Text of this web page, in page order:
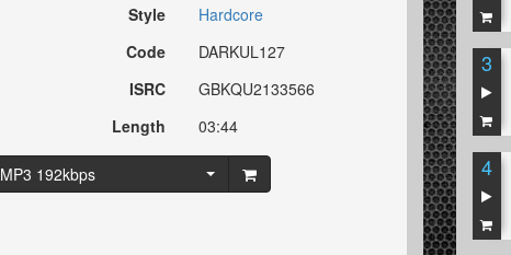
Style
Hardcore
Code
DARKUL127
ISRC
GBKQU2133566
Length
03:44
MP3 192kbps
3
4